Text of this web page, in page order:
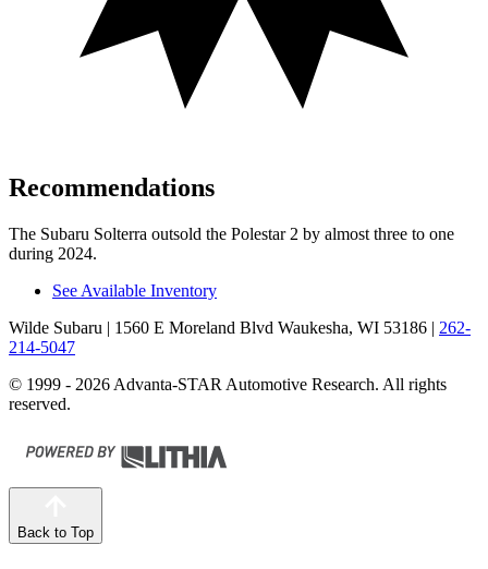
Recommendations
The Subaru Solterra outsold the Polestar 2 by almost three to one
during 2024.
See Available Inventory
Wilde Subaru | 1560 E Moreland Blvd Waukesha, WI 53186 | 262-
214-5047
© 1999 - 2026 Advanta-STAR Automotive Research. All rights
reserved.
Back to Top